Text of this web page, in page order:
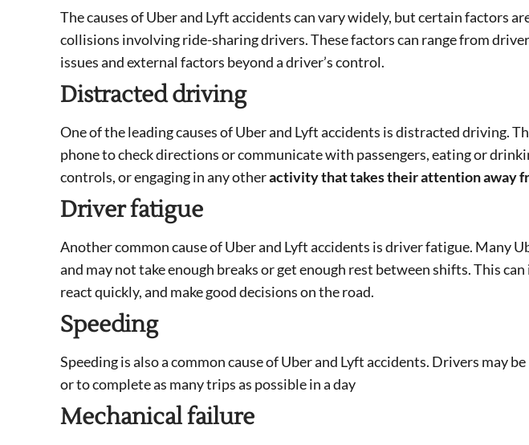
The causes of Uber and Lyft accidents can vary widely, but certain factors
collisions involving ride-sharing drivers. These factors can range from
issues and external factors beyond a driver’s control.
Distracted driving
One of the leading causes of Uber and Lyft accidents is distracted driving.
phone to check directions or communicate with passengers, eating or
controls, or engaging in any otheractivity that takes their attention away
Driver fatigue
Another common cause of Uber and Lyft accidents is driver fatigue. Many
and may not take enough breaks or get enough rest between shifts. This
react quickly, and make good decisions on the road.
Speeding
Speeding is also a common cause of Uber and Lyft accidents. Drivers may
or to complete as many trips as possible in a day
Mechanical failure